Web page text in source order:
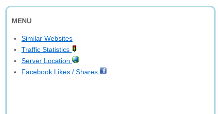
MENU
Similar Websites
Traffic Statistics
Server Location
Facebook Likes / Shares